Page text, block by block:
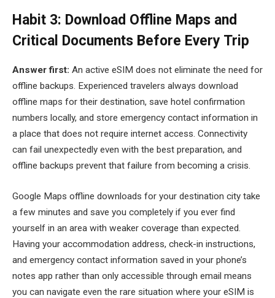
Habit 3: Download Offline Maps and
Critical Documents Before Every Trip
Answer first: An active eSIM does not eliminate the need for
offline backups. Experienced travelers always download
offline maps for their destination, save hotel confirmation
numbers locally, and store emergency contact information in
a place that does not require internet access. Connectivity
can fail unexpectedly even with the best preparation, and
offline backups prevent that failure from becoming a crisis.
Google Maps offline downloads for your destination city take
a few minutes and save you completely if you ever find
yourself in an area with weaker coverage than expected.
Having your accommodation address, check-in instructions,
and emergency contact information saved in your phone’s
notes app rather than only accessible through email means
you can navigate even the rare situation where your eSIM is